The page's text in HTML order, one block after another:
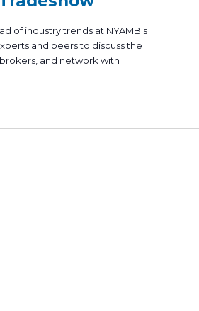
of industry trends at NYAMB's
and peers to discuss the
and network with